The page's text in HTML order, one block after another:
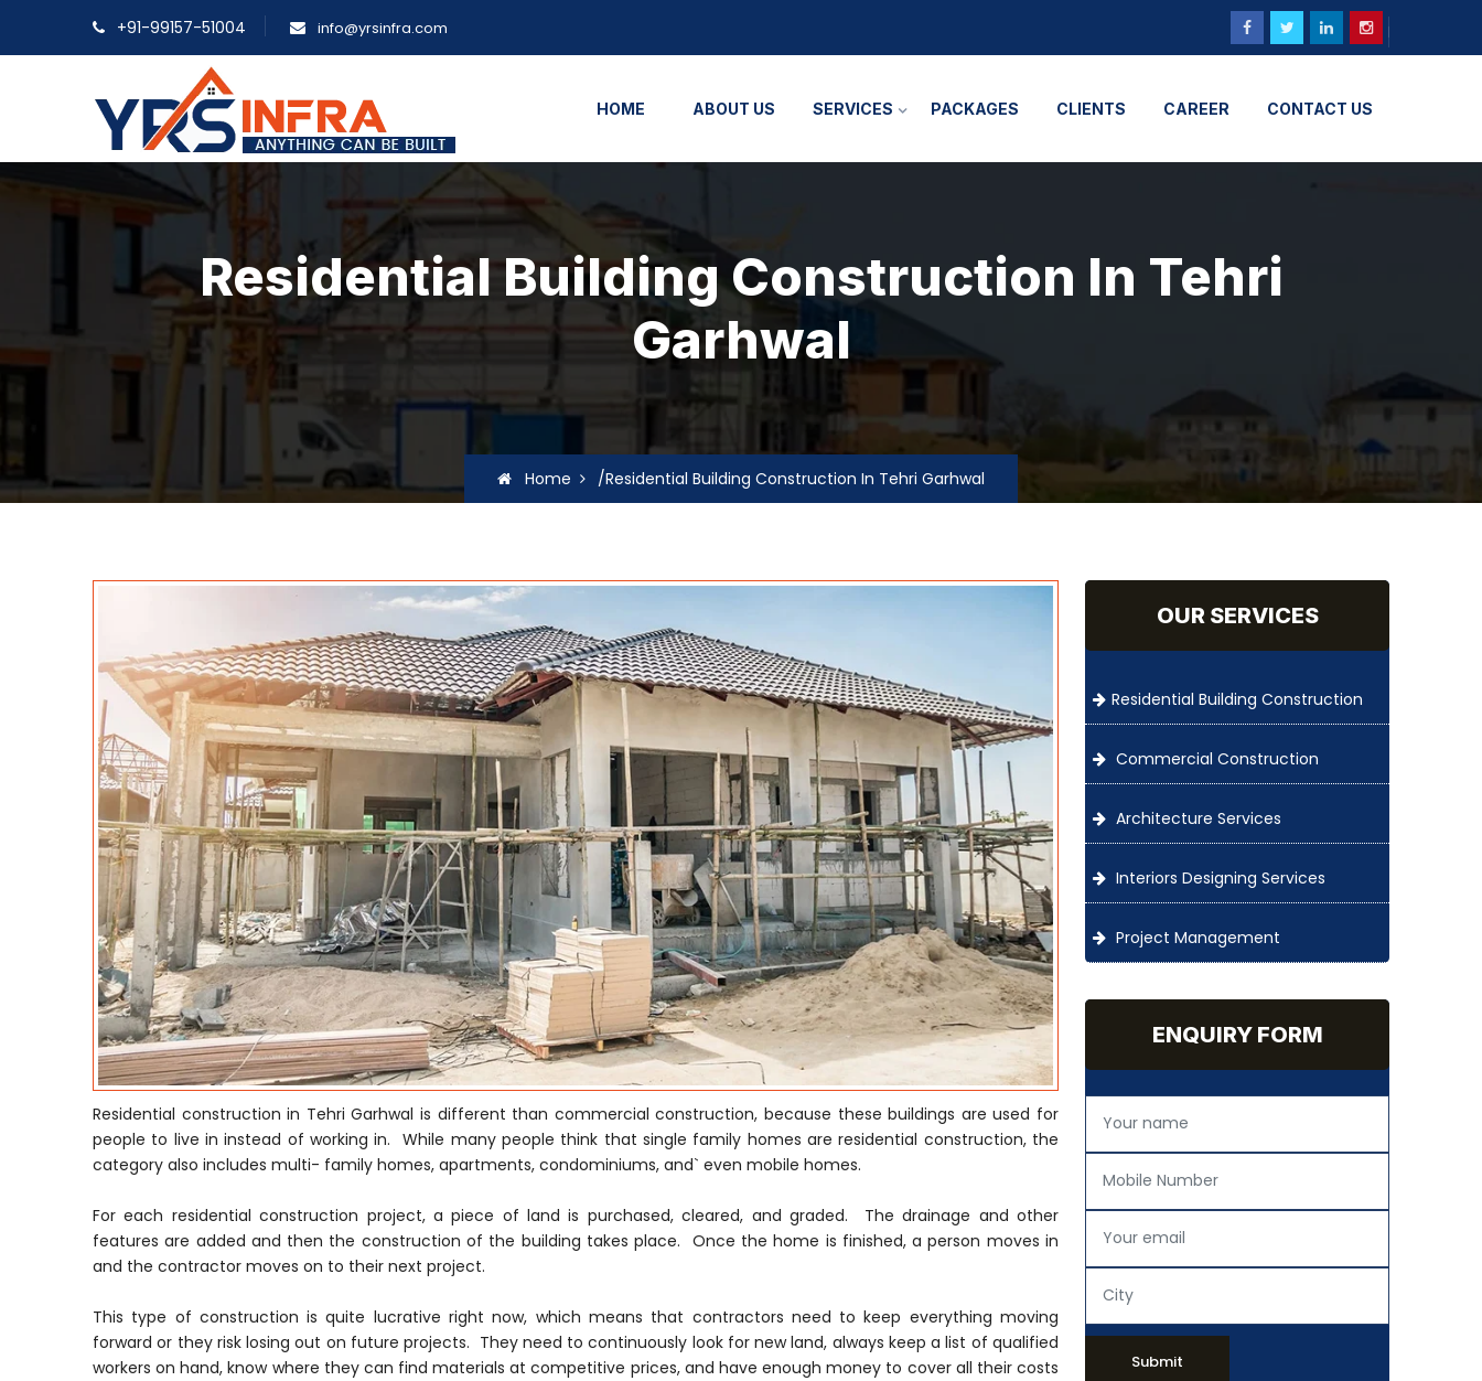
+91-99157-51004 info@yrsinfra.com
HOME ABOUT US SERVICES PACKAGES CLIENTS CAREER CONTACT US
Residential Building Construction In Tehri
Garhwal
Home /Residential Building Construction In Tehri Garhwal
Residential construction in Tehri Garhwal is different than commercial construction, because these buildings are used for
people to live in instead of working in. While many people think that single family homes are residential construction, the
category also includes multi- family homes, apartments, condominiums, and` even mobile homes.
For each residential construction project, a piece of land is purchased, cleared, and graded. The drainage and other
features are added and then the construction of the building takes place. Once the home is finished, a person moves in
and the contractor moves on to their next project.
This type of construction is quite lucrative right now, which means that contractors need to keep everything moving
forward or they risk losing out on future projects. They need to continuously look for new land, always keep a list of qualified
workers on hand, know where they can find materials at competitive prices, and have enough money to cover all their costs
OUR SERVICES
Residential Building Construction
Commercial Construction
Architecture Services
Interiors Designing Services
Project Management
ENQUIRY FORM
Submit